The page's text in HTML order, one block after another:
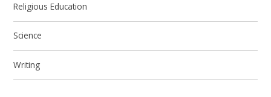
Religious Education
Science
Writing